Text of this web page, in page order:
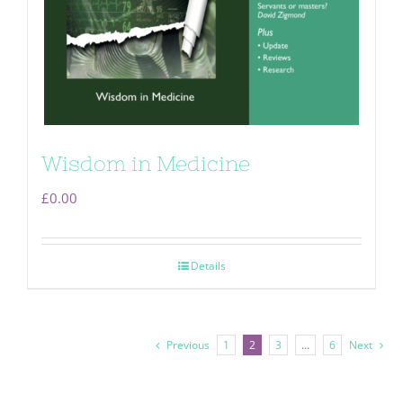
Wisdom in Medicine
£0.00
Details
Previous 1 2 3 … 6 Next